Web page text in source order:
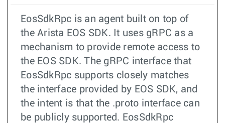
EosSdkRpc is an agent built on top of
the Arista EOS SDK. It uses gRPC as a
mechanism to provide remote access to
the EOS SDK. The gRPC interface that
EosSdkRpc supports closely matches
the interface provided by EOS SDK, and
the intent is that the .proto interface can
be publicly supported. EosSdkRpc